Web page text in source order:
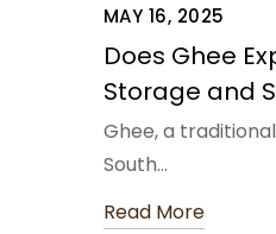
MAY 16, 2025
Does Ghee
Storage and
Ghee, a
South…
Read More